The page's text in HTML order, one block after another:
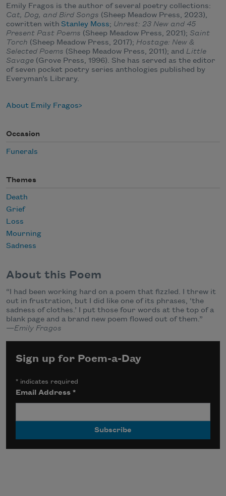
Emily Fragos is the author of several poetry collections:
Cat, Dog, and Bird Songs (Sheep Meadow Press, 2023),
cowritten with Stanley Moss; Unrest: 23 New and 45
Present Past Poems (Sheep Meadow Press, 2021); Saint
Torch (Sheep Meadow Press, 2017); Hostage: New &
Selected Poems (Sheep Meadow Press, 2011); and Little
Savage (Grove Press, 1996). She has served as the editor
of seven pocket poetry series anthologies published by
Everyman’s Library.
About Emily Fragos
Occasion
Funerals
Themes
Death
Grief
Loss
Mourning
Sadness
About this Poem
“I had been working hard on a poem that fizzled. I threw it
out in frustration, but I did like one of its phrases, ‘the
sadness of clothes.’ I put those four words at the top of a
blank page and a brand new poem flowed out of them.”
—Emily Fragos
Sign up for Poem-a-Day
* indicates required
Email Address*